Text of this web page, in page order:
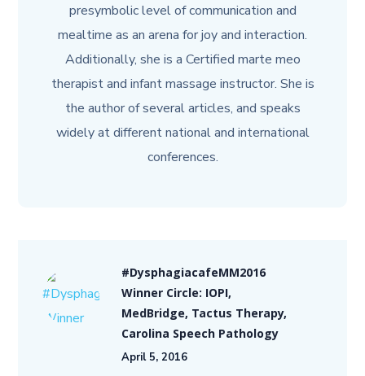
presymbolic level of communication and
mealtime as an arena for joy and interaction.
Additionally, she is a Certified marte meo
therapist and infant massage instructor. She is
the author of several articles, and speaks
widely at different national and international
conferences.
#DysphagiacafeMM2016
Winner Circle: IOPI,
MedBridge, Tactus Therapy,
Carolina Speech Pathology
April 5, 2016